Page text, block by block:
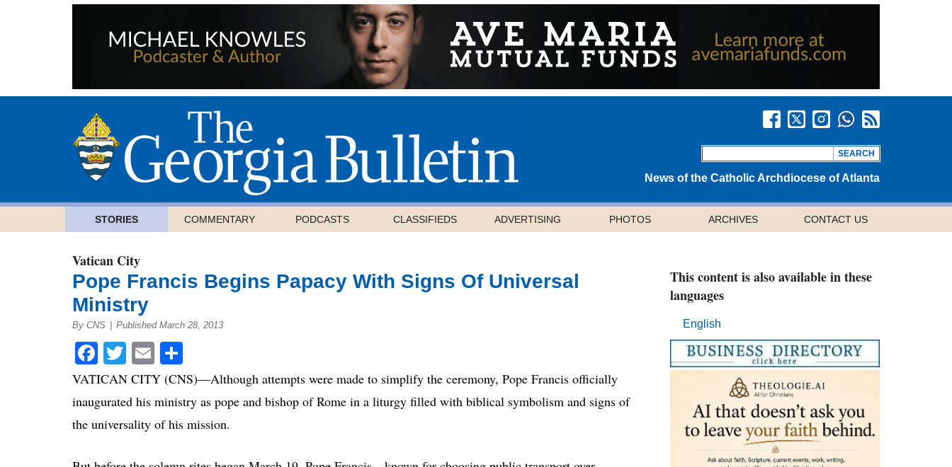
News of the Catholic Archdiocese of Atlanta
STORIES COMMENTARY PODCASTS CLASSIFIEDS ADVERTISING PHOTOS ARCHIVES CONTACT US
Vatican City
Pope Francis Begins Papacy With Signs Of Universal
Ministry
By CNS Published March 28, 2013
Facebook
Twitter
Email
VATICAN CITY (CNS)—Although attempts were made to simplify the ceremony, Pope Francis officially
inaugurated his ministry as pope and bishop of Rome in a liturgy filled with biblical symbolism and signs of
the universality of his mission.
This content is also available in these
languages
English